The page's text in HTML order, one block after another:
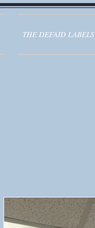
THE DEFAID LABELS